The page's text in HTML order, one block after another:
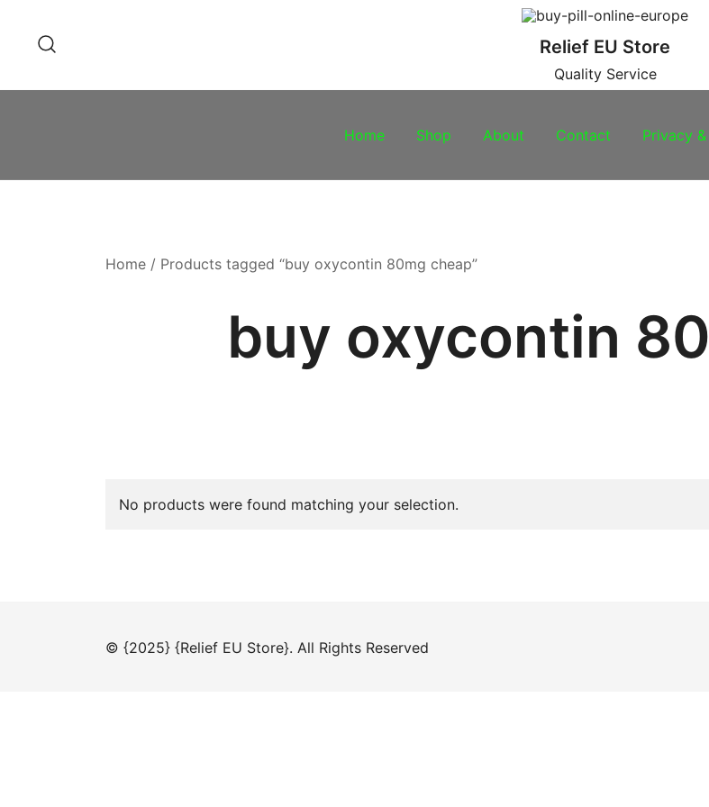
Relief EU Store
Quality Service
Home Shop About Contact Privacy
Home / Products tagged “buy oxycontin 80mg cheap”
buy oxycontin
No products were found matching your selection.
© {2025} {Relief EU Store}. All Rights Reserved